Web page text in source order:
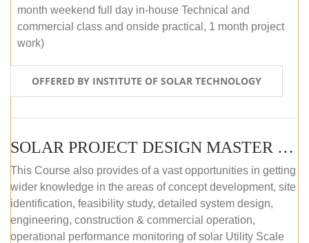
month weekend full day in-house Technical and
commercial class and onside practical, 1 month project
work)
OFFERED BY INSTITUTE OF SOLAR TECHNOLOGY
SOLAR PROJECT DESIGN MASTER COURSE (ONLINE COURSE)
This Course also provides of a vast opportunities in getting
wider knowledge in the areas of concept development, site
identification, feasibility study, detailed system design,
engineering, construction & commercial operation,
operational performance monitoring of solar Utility Scale